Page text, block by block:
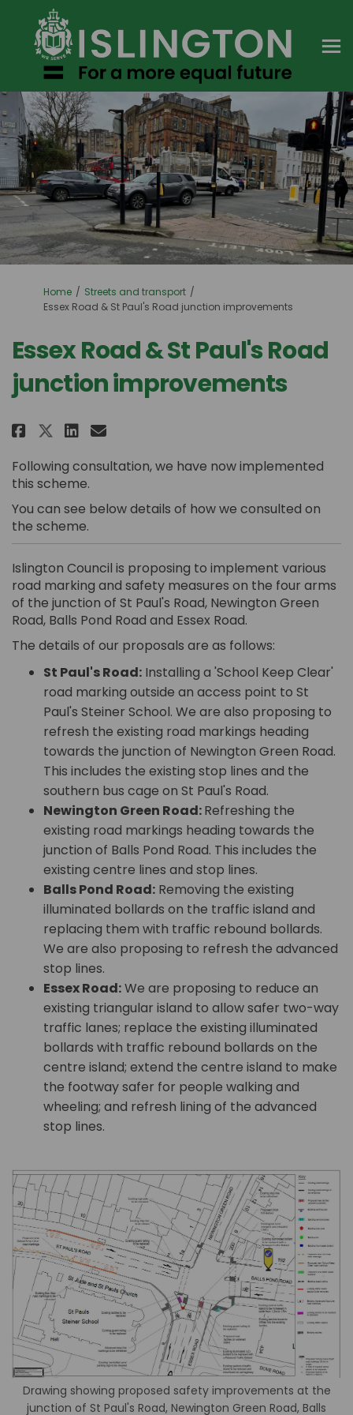
You are here:
Home
Streets and transport
Essex Road & St Paul's Road junction improvements
Essex Road & St Paul's Road
junction improvements
Share Essex Road & St Paul's
Share Essex Road & St
Share Essex Road & St
Email Essex Road & St
Following consultation, we have now implemented
this scheme.
You can see below details of how we consulted on
the scheme.
Islington Council is proposing to implement various
road marking and safety measures on the four arms
of the junction of St Paul's Road, Newington Green
Road, Balls Pond Road and Essex Road.
The details of our proposals are as follows:
St Paul's Road: Installing a 'School Keep Clear'
road marking outside an access point to St
Paul's Steiner School. We are also proposing to
refresh the existing road markings heading
towards the junction of Newington Green Road.
This includes the existing stop lines and the
southern bus cage on St Paul's Road.
Newington Green Road:Refreshing the
existing road markings heading towards the
junction of Balls Pond Road. This includes the
existing centre lines and stop lines.
Balls Pond Road: Removing the existing
illuminated bollards on the traffic island and
replacing them with traffic rebound bollards.
We are also proposing to refresh the advanced
stop lines.
Essex Road:We are proposing to reduce an
existing triangular island to allow safer two-way
traffic lanes; replace the existing illuminated
bollards with traffic rebound bollards on the
centre island; extend the centre island to make
the footway safer for people walking and
wheeling; and refresh lining of the advanced
stop lines.
Drawing showing proposed safety improvements at the
junction of St Paul's Road, Newington Green Road, Balls